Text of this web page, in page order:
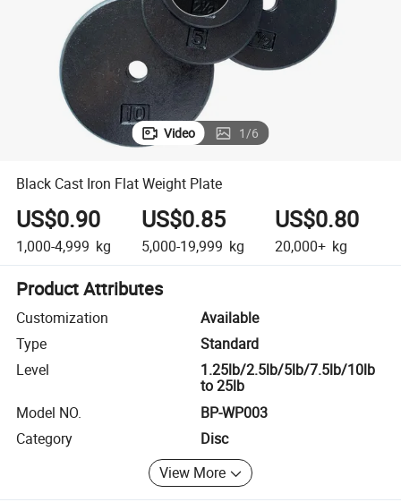
racing motorcycle
Video 1/6
Black Cast Iron Flat Weight Plate
US$0.90
1,000-4,999 kg
US$0.85
5,000-19,999 kg
US$0.80
20,000+ kg
Product Attributes
Customization
Available
Type
Standard
Level
1.25lb/2.5lb/5lb/7.5lb/10lb
to 25lb
Model NO.
BP-WP003
Category
Disc
View More